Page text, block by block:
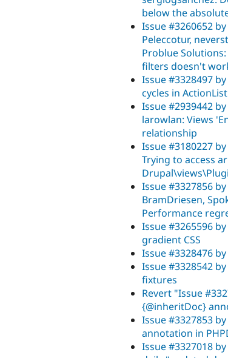
below the
Issue #3260652
Peleccotur,
Problue
filters doesn't
Issue #3328497
cycles in
Issue #2939442
larowlan: Views
relationship
Issue #3180227
Trying to access
Issue #3327856
BramDriesen,
Performance
Issue #3265596
gradient CSS
Issue #3328476
Issue #3328542
fixtures
Revert "Issue
{@inheritDoc}
Issue #3327853
annotation in
Issue #3327018